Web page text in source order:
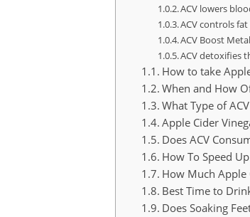
ACV lowers
ACV controls
ACV Boost
ACV detoxifies
How to take
When and How
What Type of
Apple Cider
Does ACV
How To Speed
How Much Apple
Best Time to
Does Soaking